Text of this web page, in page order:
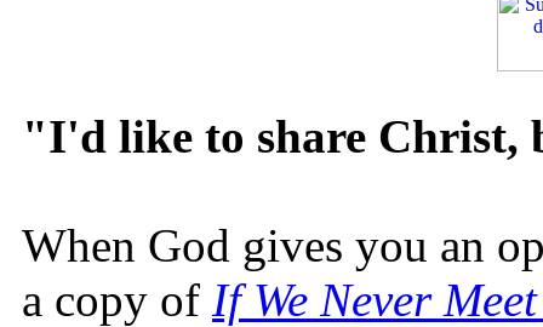
"I'd like to share
When God gives you an
a copy of If We Never